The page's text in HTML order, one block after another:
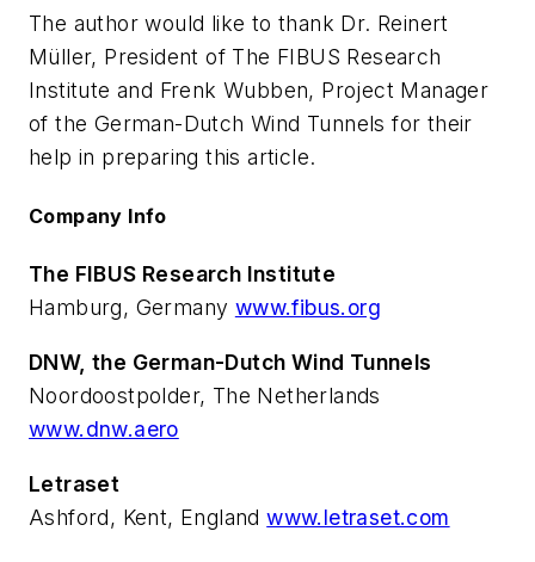
The author would like to thank Dr. Reinert
Müller, President of The FIBUS Research
Institute and Frenk Wubben, Project Manager
of the German-Dutch Wind Tunnels for their
help in preparing this article.
Company Info
The FIBUS Research Institute
Hamburg, Germany www.fibus.org
DNW, the German-Dutch Wind Tunnels
Noordoostpolder, The Netherlands
www.dnw.aero
Letraset
Ashford, Kent, Englandwww.letraset.com